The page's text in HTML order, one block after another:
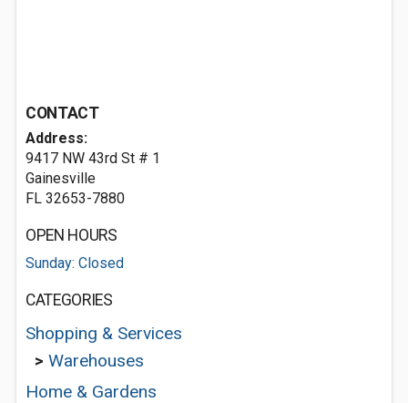
CONTACT
Address:
9417 NW 43rd St # 1
Gainesville
FL 32653-7880
OPEN HOURS
Sunday: Closed
CATEGORIES
Shopping & Services
> Warehouses
Home & Gardens